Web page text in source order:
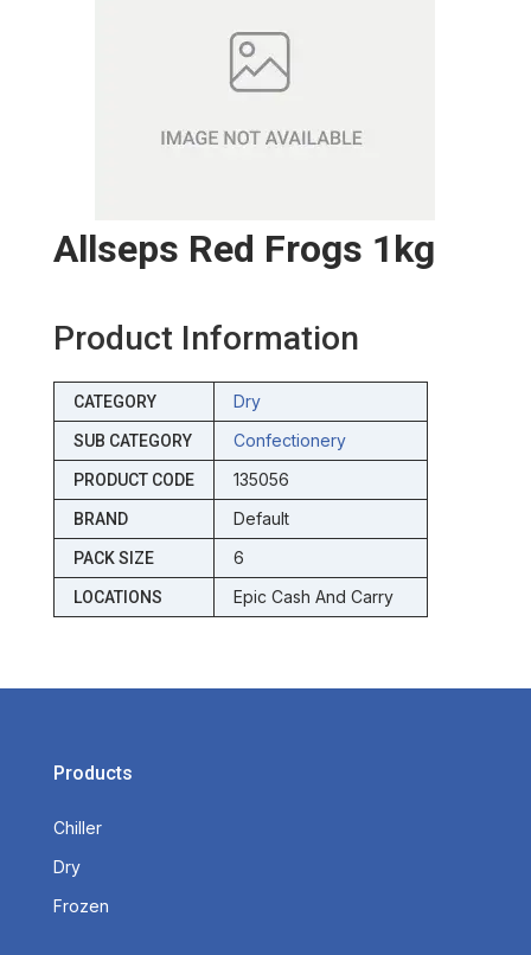
Allseps Red Frogs 1kg
Product Information
CATEGORY Dry
SUB CATEGORY Confectionery
PRODUCT CODE 135056
BRAND Default
PACK SIZE 6
LOCATIONS Epic Cash And Carry
Products
Chiller
Dry
Frozen